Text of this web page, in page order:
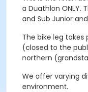
a Duathlon ONLY.
and Sub Junior and
The bike leg
(closed to the
northern
We offer varying
environment.